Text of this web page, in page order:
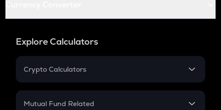
Explore Calculators
Crypto Calculators
Crypto SIP Calculator
Mutual Fund Related